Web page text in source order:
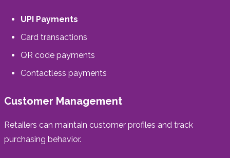
UPI Payments
Card transactions
QR code payments
Contactless payments
Customer Management
Retailers can maintain customer profiles and track
purchasing behavior.